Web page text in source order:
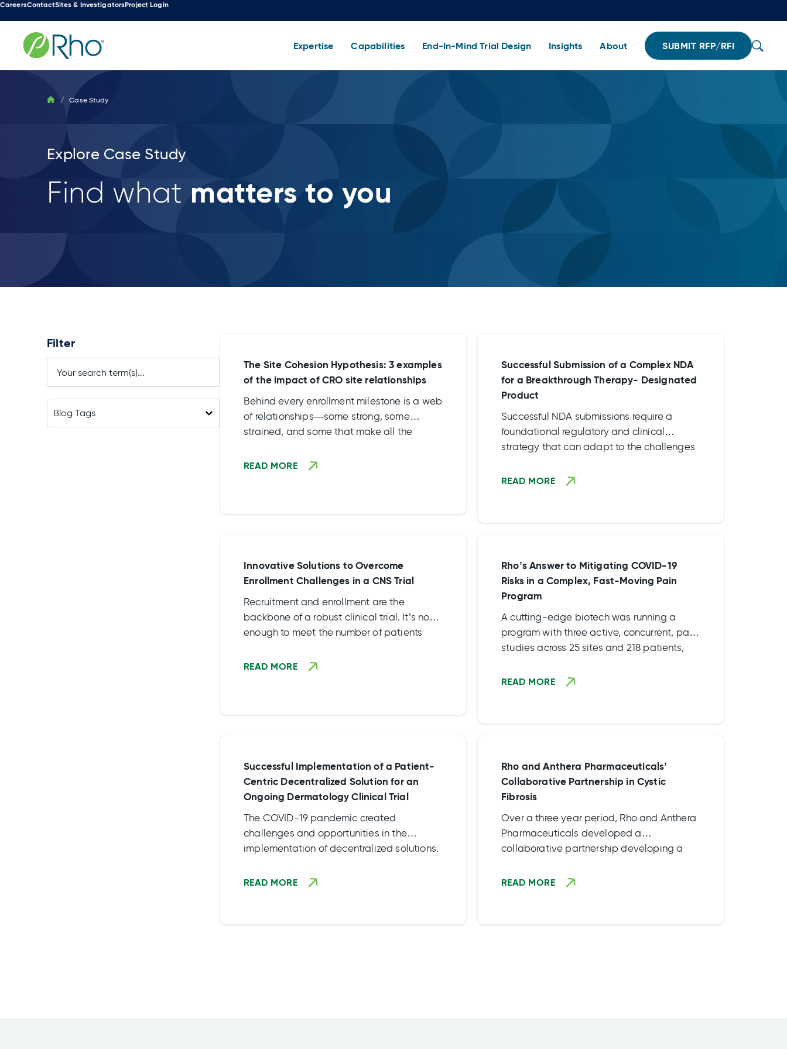
Skip
to
content
CareersContactSites & InvestigatorsProject Login
Expertise Capabilities End-In-Mind Trial Design Insights About SUBMIT RFP/RFI
/ Case Study
Explore Case Study
Find what matters to you
Filter
The Site Cohesion Hypothesis: 3 examples
of the impact of CRO site relationships
Behind every enrollment milestone is a web
of relationships—some strong, some
strained, and some that make all the
site engagement. We live […]
READ MORE
Successful Submission of a Complex NDA
for a Breakthrough Therapy- Designated
Product
Successful NDA submissions require a
foundational regulatory and clinical
strategy that can adapt to the challenges
development process and ultimately drive
READ MORE
Innovative Solutions to Overcome
Enrollment Challenges in a CNS Trial
Recruitment and enrollment are the
backbone of a robust clinical trial. It’s not
enough to meet the number of patients
critically important to recruit […]
READ MORE
Rho’s Answer to Mitigating COVID-19
Risks in a Complex, Fast-Moving Pain
Program
A cutting-edge biotech was running a
program with three active, concurrent, pain
studies across 25 sites and 218 patients,
during the summer of 2020 and […]
READ MORE
Successful Implementation of a Patient-
Centric Decentralized Solution for an
Ongoing Dermatology Clinical Trial
The COVID-19 pandemic created
challenges and opportunities in the
implementation of decentralized solutions.
benefits of a truly decentralized approach,
READ MORE
Rho and Anthera Pharmaceuticals’
Collaborative Partnership in Cystic
Fibrosis
Over a three year period, Rho and Anthera
Pharmaceuticals developed a
collaborative partnership developing a
highlights of the partnership included:
READ MORE